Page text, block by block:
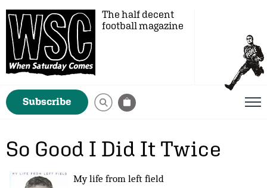
The half decent
football magazine
Subscribe
So Good I Did It Twice
My life from left field